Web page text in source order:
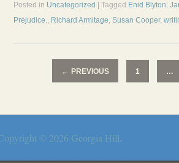
Posted in Uncategorized | Tagged Enid Blyton,
Prejudice., Richard Armitage, Susan Cooper,
← PREVIOUS 1 …
© 2026 Georgia Hill.